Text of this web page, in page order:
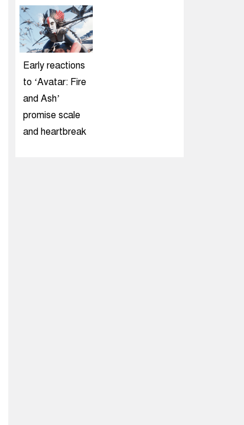
Early reactions
to ‘Avatar: Fire
and Ash’
promise scale
and heartbreak